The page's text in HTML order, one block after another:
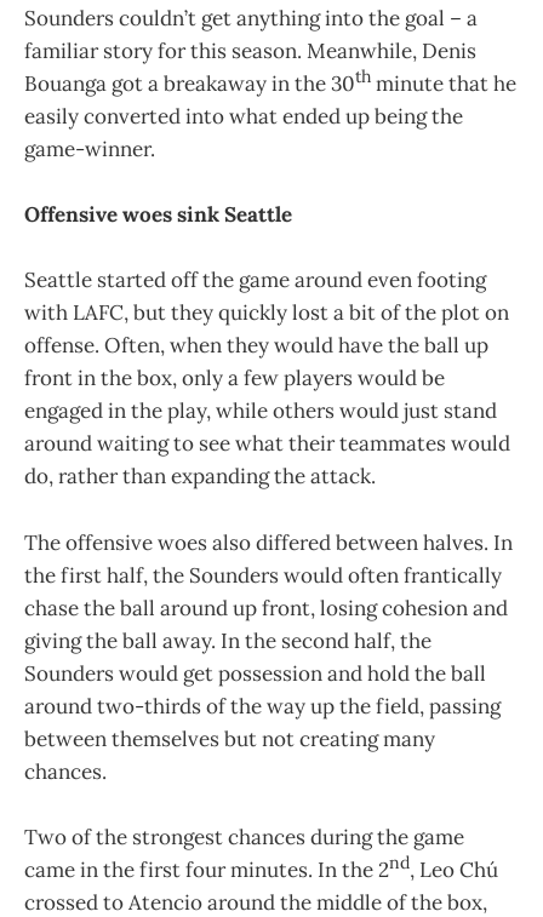
Sounders couldn’t get anything into the goal – a
familiar story for this season. Meanwhile, Denis
Bouanga got a breakaway in the 30th minute that he
easily converted into what ended up being the
game-winner.
Offensive woes sink Seattle
Seattle started off the game around even footing
with LAFC, but they quickly lost a bit of the plot on
offense. Often, when they would have the ball up
front in the box, only a few players would be
engaged in the play, while others would just stand
around waiting to see what their teammates would
do, rather than expanding the attack.
The offensive woes also differed between halves. In
the first half, the Sounders would often frantically
chase the ball around up front, losing cohesion and
giving the ball away. In the second half, the
Sounders would get possession and hold the ball
around two-thirds of the way up the field, passing
between themselves but not creating many
chances.
Two of the strongest chances during the game
came in the first four minutes. In the 2nd, Leo Chú
crossed to Atencio around the middle of the box,